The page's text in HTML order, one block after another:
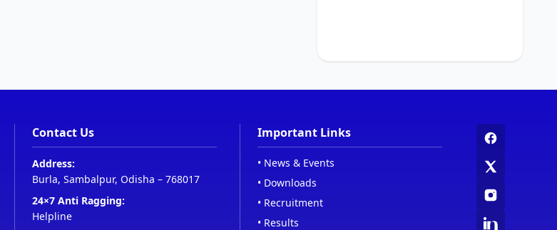
Contact Us
Address:
Burla, Sambalpur, Odisha – 768017
24×7 Anti Ragging:
Helpline
Important Links
• News & Events
• Downloads
• Recruitment
• Results